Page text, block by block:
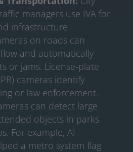
managers use IVA for
infrastructure
on roads can
and automatically
or jams. License-plate
cameras identify
or law enforcement.
can detect large
objects in parks
For example, AI
a metro system flag